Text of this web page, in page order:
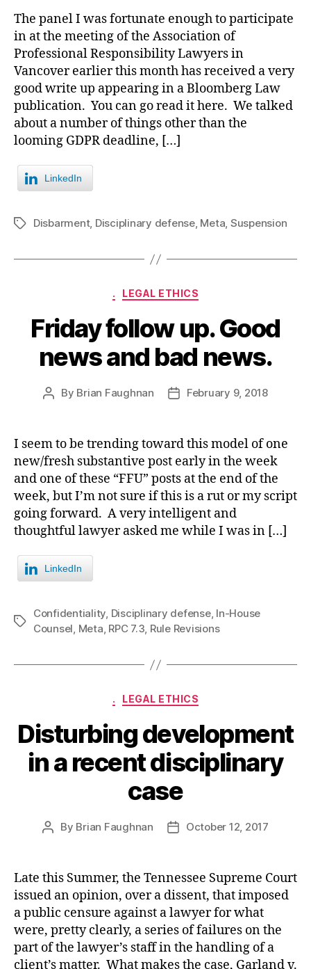
The panel I was fortunate enough to participate
in at the meeting of the Association of
Professional Responsibility Lawyers in
Vancover earlier this month has received a very
good write up appearing in a Bloomberg Law
publication. You can go read it here. We talked
about a number of things other than the
looming GDPR deadline, […]
LinkedIn
TagsDisbarment, Disciplinary defense, Meta, Suspension
Categories
. LEGAL ETHICS
Friday follow up. Good
news and bad news.
Post
By Brian Faughnan
PostFebruary 9, 2018
I seem to be trending toward this model of one
new/fresh substantive post early in the week
and one of these “FFU” posts at the end of the
week, but I’m not sure if this is a rut or my script
going forward. A very intelligent and
thoughtful lawyer asked me while I was in […]
LinkedIn
Tags
Confidentiality, Disciplinary defense, In-House
Counsel, Meta, RPC 7.3, Rule Revisions
Categories
. LEGAL ETHICS
Disturbing development
in a recent disciplinary
case
Post
By Brian Faughnan
PostOctober 12, 2017
Late this Summer, the Tennessee Supreme Court
issued an opinion, over a dissent, that imposed
a public censure against a lawyer for what
were, pretty clearly, a series of failures on the
part of the lawyer’s staff in the handling of a
client’s matter. What makes the case, Garland v.